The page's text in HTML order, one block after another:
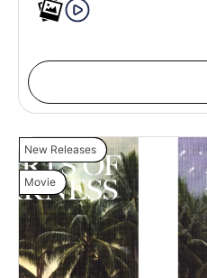
New Releases
Movie